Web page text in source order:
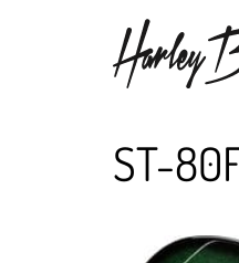
ST-